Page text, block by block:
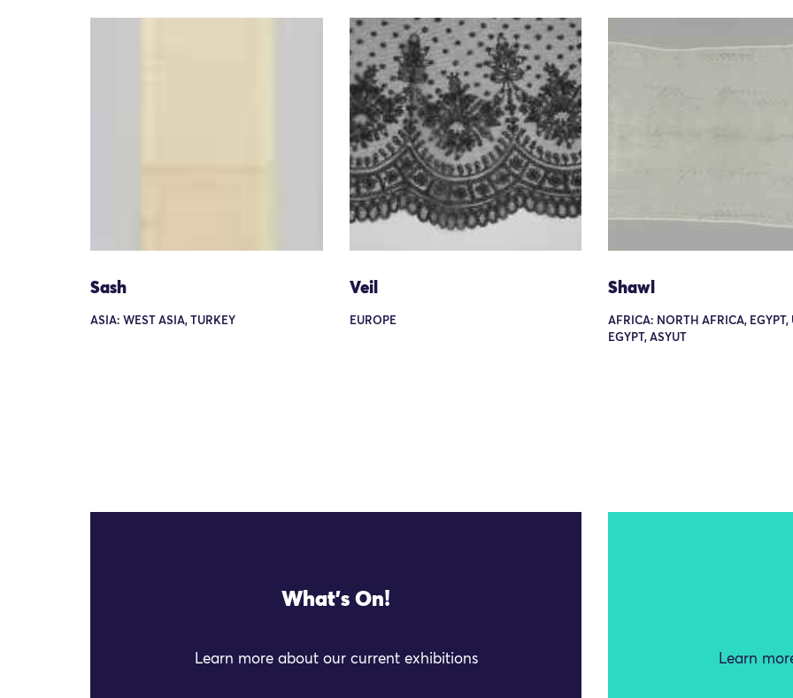
Sash
ASIA: WEST ASIA, TURKEY
Veil
EUROPE
Shawl
AFRICA: NORTH AFRICA, EGYPT,
EGYPT, ASYUT
What's On!
Learn more about our current exhibitions Learn